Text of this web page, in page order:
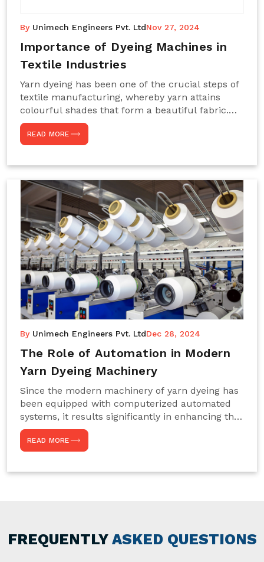
By Unimech Engineers Pvt. LtdNov 27, 2024
Importance of Dyeing Machines in
Textile Industries
Yarn dyeing has been one of the crucial steps of
textile manufacturing, whereby yarn attains
colourful shades that form a beautiful fabric.
Such processes constitute the heart of yarn-
dyeing machines, which help achieve even and
effective yarn dyeing. These machines are
large-scale production capacity. Choose
Unimech Engineers Pvt Ltdin case you are in
search of Dyeing Machine Suppliers in India.
READ MORE
By Unimech Engineers Pvt. LtdDec 28, 2024
The Role of Automation in Modern
Yarn Dyeing Machinery
Since the modern machinery of yarn dyeing has
been equipped with computerized automated
systems, it results significantly in enhancing the
efficiency, accuracy, and sustenance of the
entire drying process. This aspect happens to be
particularly useful for textile manufacturers
general but has also helped the segment
overcome some major setbacks brought about
READ MORE
FREQUENTLY ASKED QUESTIONS